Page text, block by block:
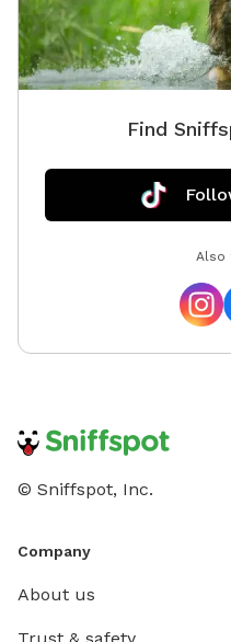
Find
Also
© Sniffspot, Inc.
Company
About us
Trust & safety